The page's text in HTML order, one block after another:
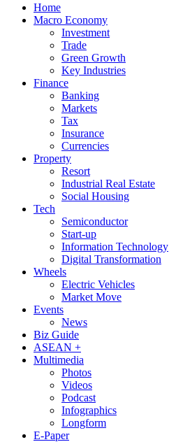
Home
Macro Economy
Investment
Trade
Green Growth
Key Industries
Finance
Banking
Markets
Tax
Insurance
Currencies
Property
Resort
Industrial Real Estate
Social Housing
Tech
Semiconductor
Start-up
Information Technology
Digital Transformation
Wheels
Electric Vehicles
Market Move
Events
News
Biz Guide
ASEAN +
Multimedia
Photos
Videos
Podcast
Infographics
Longform
E-Paper